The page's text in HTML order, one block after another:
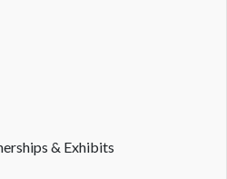
& Exhibits